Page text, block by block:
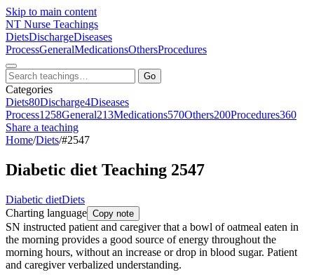
Skip to main content
NT Nurse Teachings
DietsDischargeDiseases
ProcessGeneralMedicationsOthersProcedures
Go
Categories
Diets80Discharge4Diseases
Process1258General213Medications570Others200Procedures360
Share a teaching
Home/Diets/#2547
Diabetic diet Teaching 2547
Diabetic dietDiets
Charting language Copy note
SN instructed patient and caregiver that a bowl of oatmeal eaten in
the morning provides a good source of energy throughout the
morning hours, without an increase or drop in blood sugar. Patient
and caregiver verbalized understanding.